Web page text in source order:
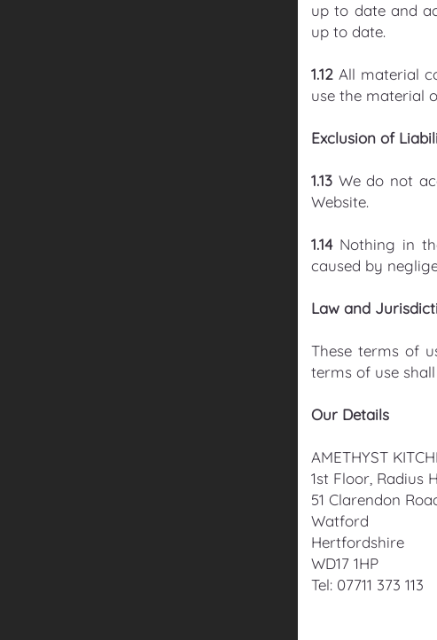
up to date and
up to date.
1.12All material
use the material
Exclusion of
1.13 We do not
Website.
1.14 Nothing in
caused by
Law and
These terms of
terms of use
Our Details
AMETHYST
1st Floor, Radius
51 Clarendon
Watford
Hertfordshire
WD17 1HP
Tel: 07711 373 113